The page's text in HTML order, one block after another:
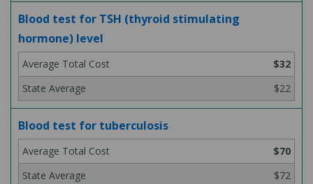
Blood test for TSH (thyroid stimulating
hormone) level
$32
$22
Blood test for tuberculosis
$70
$72